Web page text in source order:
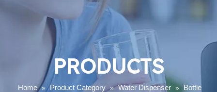
PRODUCTS
Home » Product Category » Water Dispenser » Bottle